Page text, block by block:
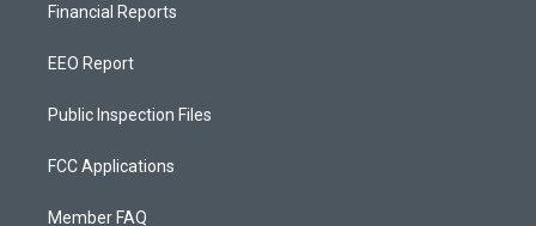
Financial Reports
EEO Report
Public Inspection Files
FCC Applications
Member FAQ